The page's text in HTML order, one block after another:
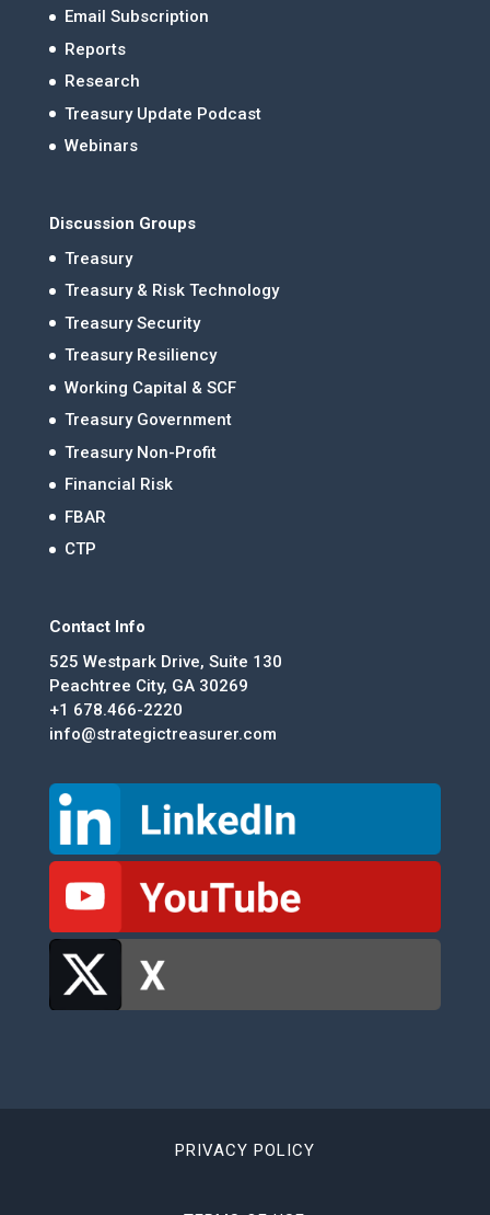
Email Subscription
Reports
Research
Treasury Update Podcast
Webinars
Discussion Groups
Treasury
Treasury & Risk Technology
Treasury Security
Treasury Resiliency
Working Capital & SCF
Treasury Government
Treasury Non-Profit
Financial Risk
FBAR
CTP
Contact Info
525 Westpark Drive, Suite 130
Peachtree City, GA 30269
+1 678.466-2220
info@strategictreasurer.com
PRIVACY POLICY